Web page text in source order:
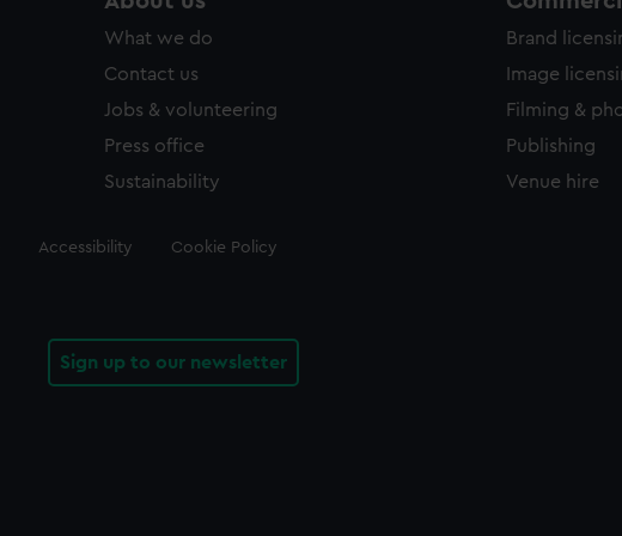
What we do
Contact us
Jobs & volunteering
Press office
Sustainability
Brand
Image
Filming &
Publishing
Venue hire
Accessibility Cookie Policy
Sign up to our newsletter